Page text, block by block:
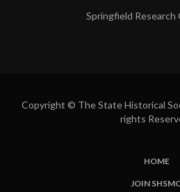
Springfield Research
Copyright © The State Historical
rights
HOME
JOIN